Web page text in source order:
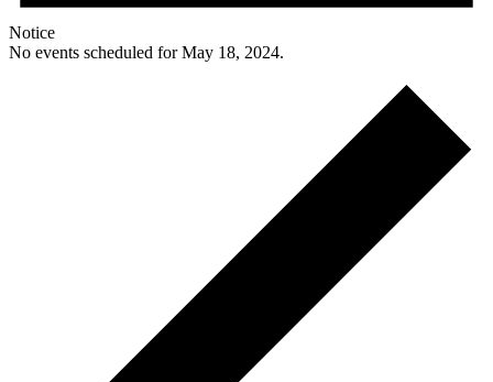
Notice
No events scheduled for May 18, 2024.